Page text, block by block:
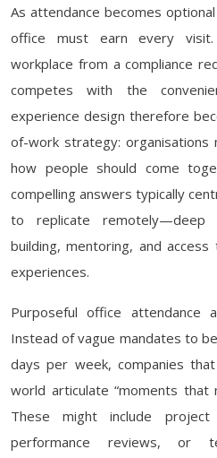
As attendance becomes
office must earn every
workplace from a compliance
competes with the
experience design therefore
of-work strategy: organisations
how people should come
compelling answers typically
to replicate remotely—deep
building, mentoring, and
experiences.
Purposeful office attendance
Instead of vague mandates to
days per week, companies
world articulate “moments that
These might include
performance reviews, or